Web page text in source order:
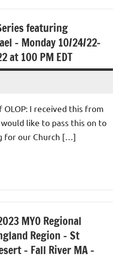
featuring
– Monday 10/24/22-
at 100 PM EDT
OLOP: I received this from
like to pass this on to
for our Church […]
MYO Regional
Region – St
– Fall River MA –